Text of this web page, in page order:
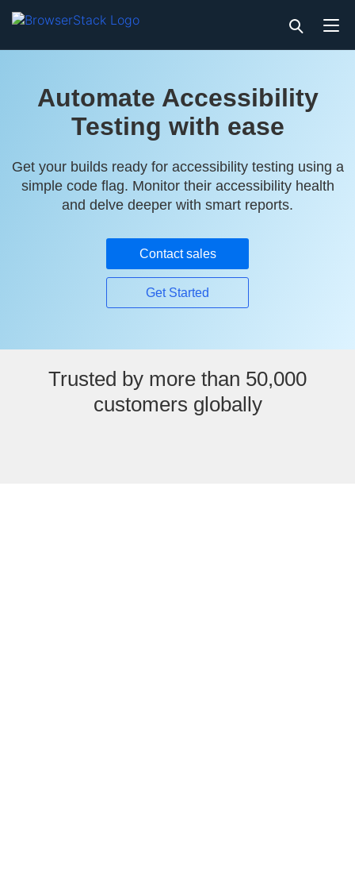
Automate Accessibility
Testing with ease
Get your builds ready for accessibility testing using a
simple code flag. Monitor their accessibility health
and delve deeper with smart reports.
Contact sales
Get Started
Trusted by more than 50,000
customers globally